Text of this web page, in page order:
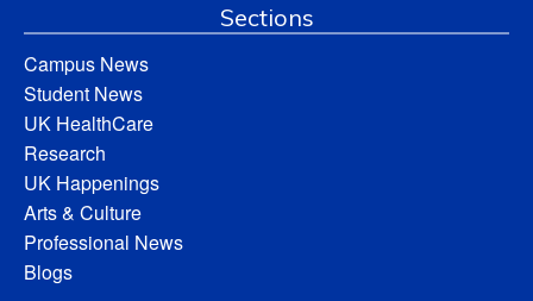
Sections
Campus News
Student News
UK HealthCare
Research
UK Happenings
Arts & Culture
Professional News
Blogs